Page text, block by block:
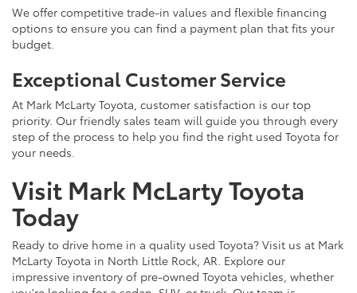
We offer competitive trade-in values and flexible financing
options to ensure you can find a payment plan that fits your
budget.
Exceptional Customer Service
At Mark McLarty Toyota, customer satisfaction is our top
priority. Our friendly sales team will guide you through every
step of the process to help you find the right used Toyota for
your needs.
Visit Mark McLarty Toyota
Today
Ready to drive home in a quality used Toyota? Visit us at Mark
McLarty Toyota in North Little Rock, AR. Explore our
impressive inventory of pre-owned Toyota vehicles, whether